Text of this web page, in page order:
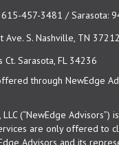
615-457-3481 / Sarasota:
Ave. S. Nashville, TN 37212
Ct. Sarasota, FL 34236
through NewEdge
(“NewEdge Advisors”)
are only offered to
Advisors and its